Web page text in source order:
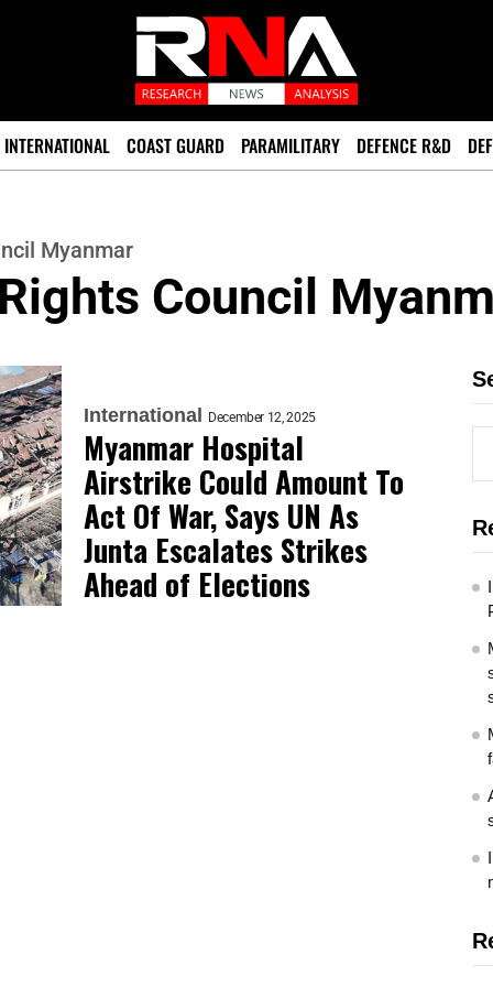
INTERNATIONAL COAST GUARD PARAMILITARY DEFENCE R&D
Myanmar
Council
International December 12, 2025
Myanmar Hospital
Airstrike Could Amount To
Act Of War, Says UN As
Junta Escalates Strikes
Ahead of Elections